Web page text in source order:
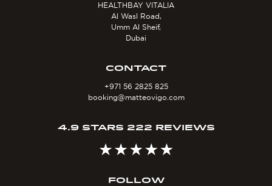
HEALTHBAY VITALIA
Al Wasl Road,
Umm Al Sheif,
Dubai
CONTACT
+971 56 2825 825
booking@matteovigo.com
4.9 STARS 222 REVIEWS
FOLLOW